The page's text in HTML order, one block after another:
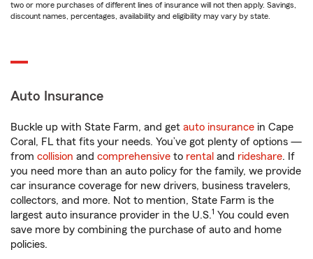
two or more purchases of different lines of insurance will not then apply. Savings,
discount names, percentages, availability and eligibility may vary by state.
Auto Insurance
Buckle up with State Farm, and get auto insurance in Cape
Coral, FL that fits your needs. You’ve got plenty of options —
from collision and comprehensive to rental and rideshare. If
you need more than an auto policy for the family, we provide
car insurance coverage for new drivers, business travelers,
collectors, and more. Not to mention, State Farm is the
largest auto insurance provider in the U.S.1 You could even
save more by combining the purchase of auto and home
policies.